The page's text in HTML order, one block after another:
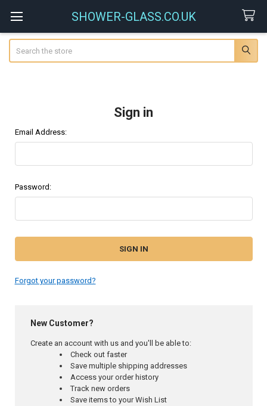
SHOWER-GLASS.CO.UK
Sign in
Email Address:
Password:
Forgot your password?
New Customer?
Create an account with us and you'll be able to:
Check out faster
Save multiple shipping addresses
Access your order history
Track new orders
Save items to your Wish List